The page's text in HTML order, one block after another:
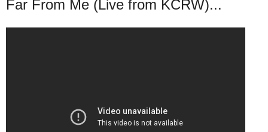
Far From Me (Live from KCRW)...